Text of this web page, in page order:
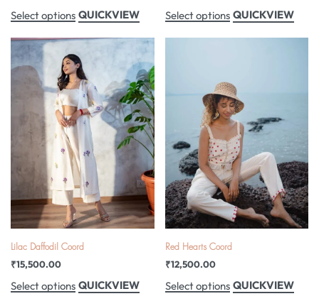
Select options QUICKVIEW Select options QUICKVIEW
Lilac Daffodil Coord
₹15,500.00
Select options QUICKVIEW
Red Hearts Coord
₹12,500.00
Select options QUICKVIEW